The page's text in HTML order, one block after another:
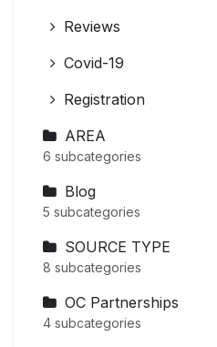
Reviews
Covid-19
Registration
AREA
6 subcategories
Blog
5 subcategories
SOURCE TYPE
8 subcategories
OC Partnerships
4 subcategories